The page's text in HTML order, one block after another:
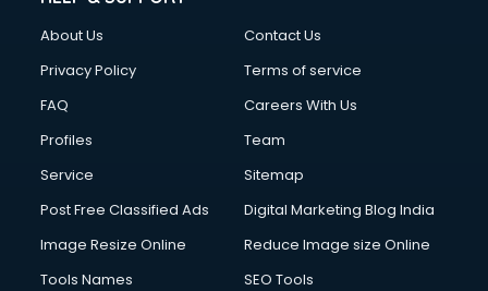
Cloud Computing services in salem
Club Management services in salem
Commercial Construction services in salem
Commercial Photography services in salem
Communication Management services in salem
Company Registration services in salem
Computer on Rent services in salem
Computer repair services in salem
About Us
Contact Us
Privacy Policy
Terms of service
FAQ
Careers With Us
Profiles
Team
Service
Sitemap
Post Free Classified Ads
Digital Marketing Blog India
Image Resize Online
Reduce Image size Online
Tools Names
SEO Tools